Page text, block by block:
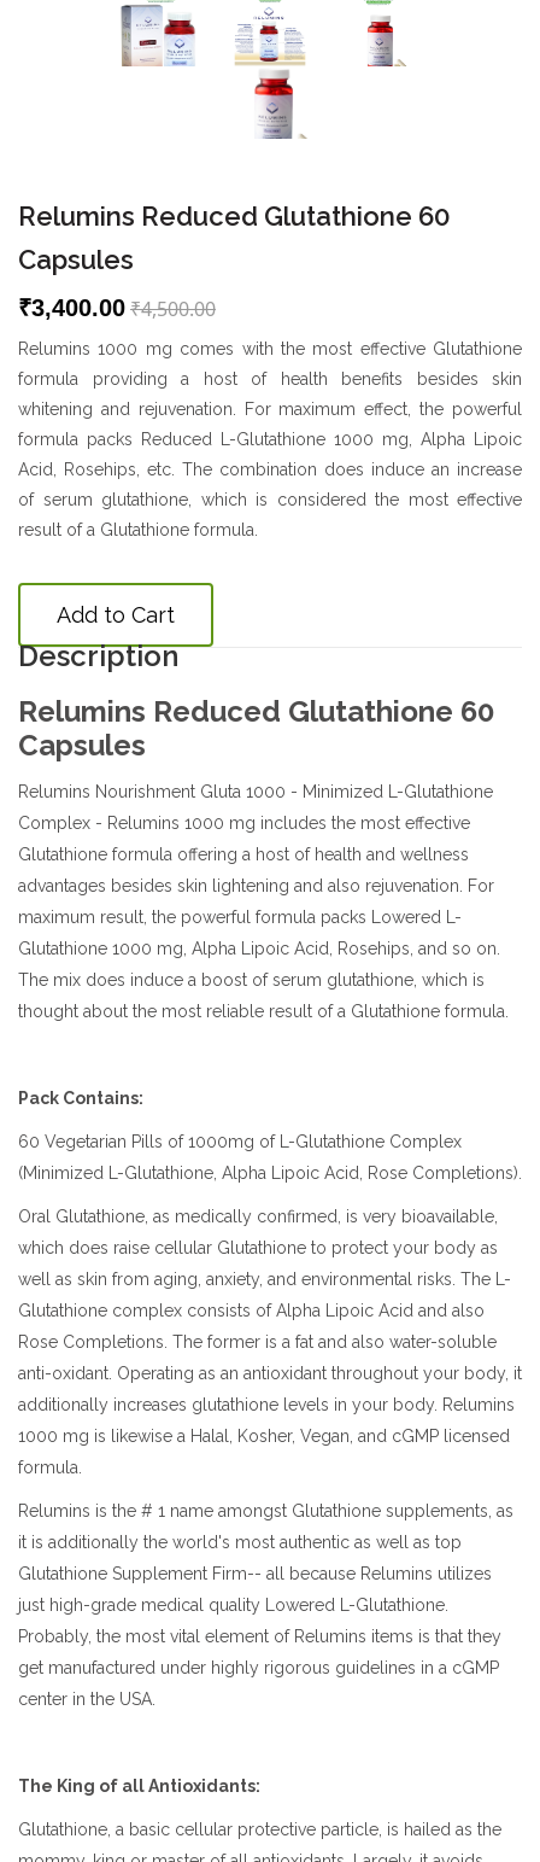
Relumins Reduced Glutathione 60
Capsules
₹3,400.00₹4,500.00
Relumins 1000 mg comes with the most effective Glutathione
formula providing a host of health benefits besides skin
whitening and rejuvenation. For maximum effect, the powerful
formula packs Reduced L-Glutathione 1000 mg, Alpha Lipoic
Acid, Rosehips, etc. The combination does induce an increase
of serum glutathione, which is considered the most effective
result of a Glutathione formula.
Add to Cart
Description
Reduced Glutathione 60
Capsules
Relumins Nourishment Gluta 1000 - Minimized L-Glutathione
Complex - Relumins 1000 mg includes the most effective
Glutathione formula offering a host of health and wellness
advantages besides skin lightening and also rejuvenation. For
maximum result, the powerful formula packs Lowered L-
Glutathione 1000 mg, Alpha Lipoic Acid, Rosehips, and so on.
The mix does induce a boost of serum glutathione, which is
thought about the most reliable result of a Glutathione formula.
Pack Contains:
60 Vegetarian Pills of 1000mg of L-Glutathione Complex
(Minimized L-Glutathione, Alpha Lipoic Acid, Rose Completions).
Oral Glutathione, as medically confirmed, is very bioavailable,
which does raise cellular Glutathione to protect your body as
well as skin from aging, anxiety, and environmental risks. The L-
Glutathione complex consists of Alpha Lipoic Acid and also
Rose Completions. The former is a fat and also water-soluble
anti-oxidant. Operating as an antioxidant throughout your body, it
additionally increases glutathione levels in your body. Relumins
1000 mg is likewise a Halal, Kosher, Vegan, and cGMP licensed
formula.
Relumins is the # 1 name amongst Glutathione supplements, as
it is additionally the world's most authentic as well as top
Glutathione Supplement Firm-- all because Relumins utilizes
just high-grade medical quality Lowered L-Glutathione.
Probably, the most vital element of Relumins items is that they
get manufactured under highly rigorous guidelines in a cGMP
center in the USA.
The King of all Antioxidants:
Glutathione, a basic cellular protective particle, is hailed as the